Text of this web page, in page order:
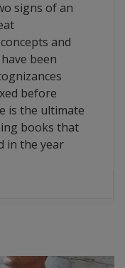
signs of an
and
been
before
is the ultimate
books that
in the year